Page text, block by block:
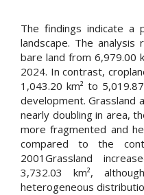
The findings indicate a
landscape. The analysis
bare land from 6,979.00
2024. In contrast,
1,043.20 km² to
development. Grassland
nearly doubling in area,
more fragmented and
compared to the
2001Grassland
3,732.03 km²,
heterogeneous